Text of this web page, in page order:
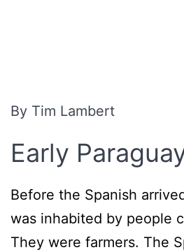
By Tim Lambert
Early
Before the Spanish
was inhabited by people
They were farmers. The